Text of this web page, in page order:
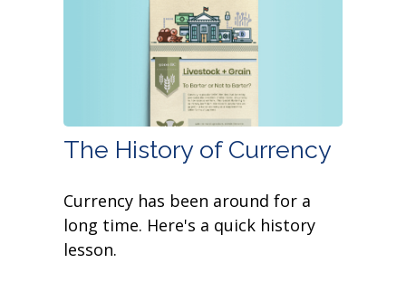
The History of Currency
Currency has been around for a
long time. Here's a quick history
lesson.